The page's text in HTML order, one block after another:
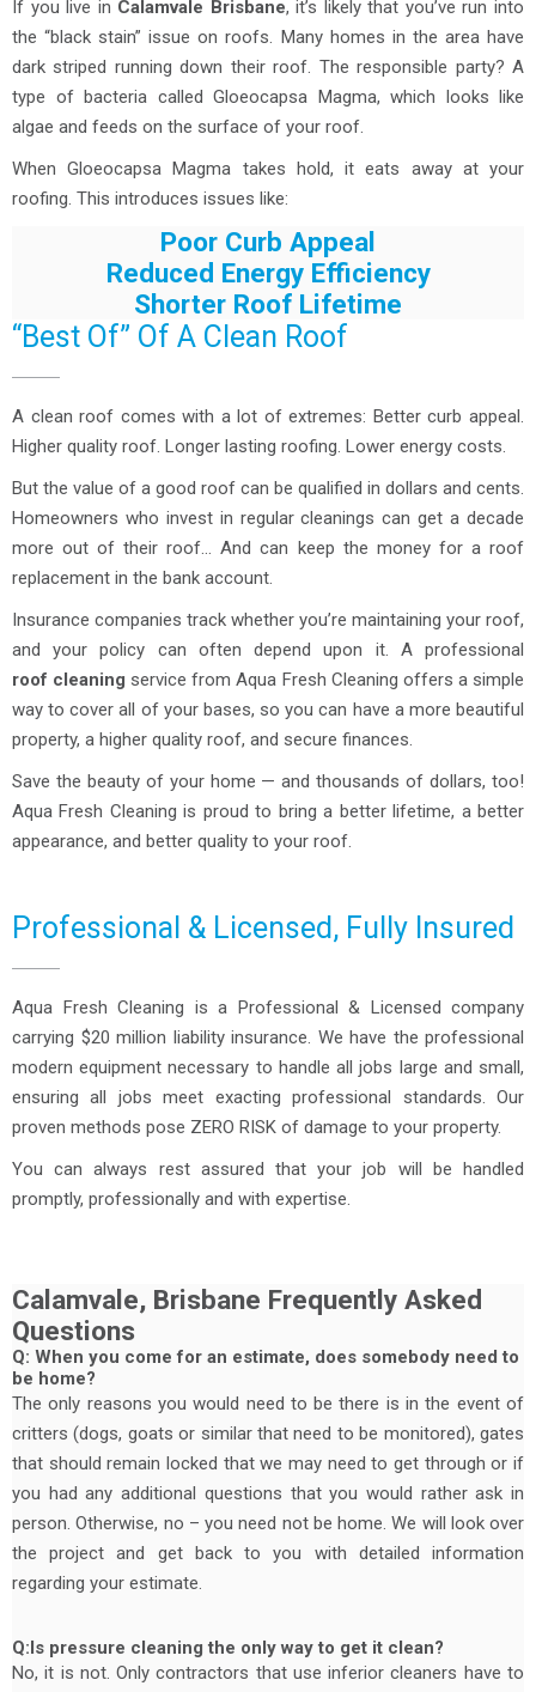
If you live in Calamvale Brisbane, it’s likely that you’ve run into
the “black stain” issue on roofs. Many homes in the area have
dark striped running down their roof. The responsible party? A
type of bacteria called Gloeocapsa Magma, which looks like
algae and feeds on the surface of your roof.
When Gloeocapsa Magma takes hold, it eats away at your
roofing. This introduces issues like:
Poor Curb Appeal
Reduced Energy Efficiency
Shorter Roof Lifetime
“Best Of” Of A Clean Roof
A clean roof comes with a lot of extremes: Better curb appeal.
Higher quality roof. Longer lasting roofing. Lower energy costs.
But the value of a good roof can be qualified in dollars and cents.
Homeowners who invest in regular cleanings can get a decade
more out of their roof… And can keep the money for a roof
replacement in the bank account.
Insurance companies track whether you’re maintaining your roof,
and your policy can often depend upon it. A professional
roof cleaning service from Aqua Fresh Cleaning offers a simple
way to cover all of your bases, so you can have a more beautiful
property, a higher quality roof, and secure finances.
Save the beauty of your home — and thousands of dollars, too!
Aqua Fresh Cleaning is proud to bring a better lifetime, a better
appearance, and better quality to your roof.
Professional & Licensed, Fully Insured
Aqua Fresh Cleaning is a Professional & Licensed company
carrying $20 million liability insurance. We have the professional
modern equipment necessary to handle all jobs large and small,
ensuring all jobs meet exacting professional standards. Our
proven methods pose ZERO RISK of damage to your property.
You can always rest assured that your job will be handled
promptly, professionally and with expertise.
Calamvale, Brisbane Frequently Asked
Questions
Q: When you come for an estimate, does somebody need to
be home?
The only reasons you would need to be there is in the event of
critters (dogs, goats or similar that need to be monitored), gates
that should remain locked that we may need to get through or if
you had any additional questions that you would rather ask in
person. Otherwise, no – you need not be home. We will look over
the project and get back to you with detailed information
regarding your estimate.
Q:Is pressure cleaning the only way to get it clean?
No, it is not. Only contractors that use inferior cleaners have to